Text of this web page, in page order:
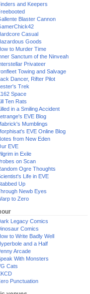
and Keepers
Blaster Cannon
Casual
Goods
to Murder Time
Sanctum of the Ninveah
Privateer
Towing and Salvage
Dancer, Rifter Pilot
Trek
Space
Ten Rats
in a Smiling Accident
EVE Blog
Mumblings
EVE Online Blog
from New Eden
EVE
in Exile
on Scan
Ogre Thoughts
Life in EVE
Up
Newb Eyes
to Zero
Legacy Comics
Comics
to Write Badly Well
and a Half
Arcade
With Monsters
Cats
Punctuation